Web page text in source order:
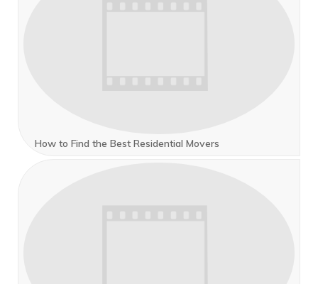
How to Find the Best Residential Movers